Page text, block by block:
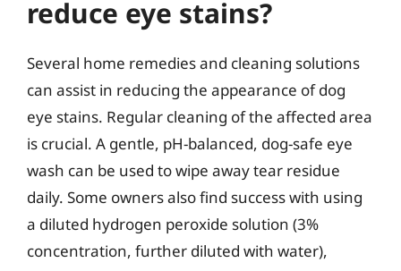
reduce eye stains?
Several home remedies and cleaning solutions
can assist in reducing the appearance of dog
eye stains. Regular cleaning of the affected area
is crucial. A gentle, pH-balanced, dog-safe eye
wash can be used to wipe away tear residue
daily. Some owners also find success with using
a diluted hydrogen peroxide solution (3%
concentration, further diluted with water),